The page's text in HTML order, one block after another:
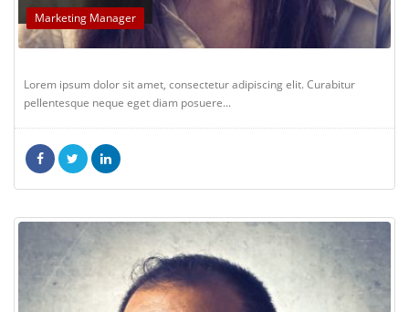
Marketing Manager
Lorem ipsum dolor sit amet, consectetur adipiscing elit. Curabitur
pellentesque neque eget diam posuere...